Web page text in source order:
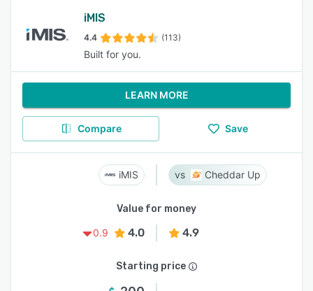
iMIS
4.4 (113)
Built for you.
LEARN MORE
Compare Save
iMIS Cheddar Up
Value for money
0.9
4.0 4.9
Starting price